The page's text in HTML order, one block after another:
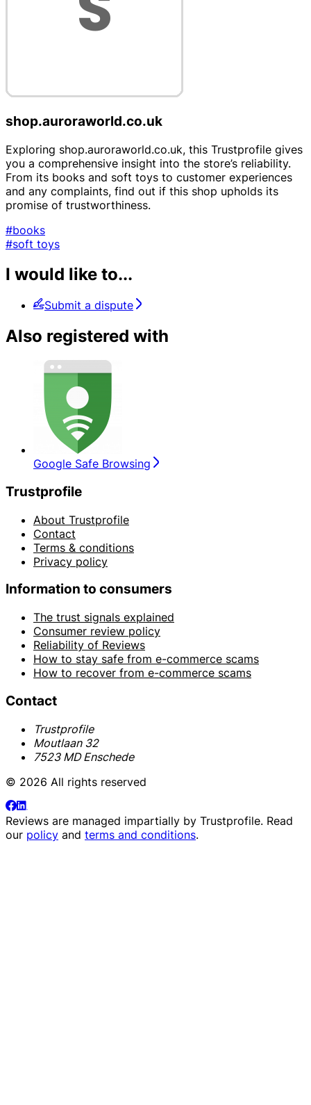
shop.auroraworld.co.uk
Exploring shop.auroraworld.co.uk, this Trustprofile gives
you a comprehensive insight into the store’s reliability.
From its books and soft toys to customer experiences
and any complaints, find out if this shop upholds its
promise of trustworthiness.
#books
#soft toys
I would like to...
Submit a dispute
Also registered with
Google Safe Browsing
Trustprofile
About Trustprofile
Contact
Terms & conditions
Privacy policy
Information to consumers
The trust signals explained
Consumer review policy
Reliability of Reviews
How to stay safe from e-commerce scams
How to recover from e-commerce scams
Contact
Trustprofile
Moutlaan 32
7523 MD Enschede
© 2026 All rights reserved
Reviews are managed impartially by Trustprofile. Read
our policy and terms and conditions.